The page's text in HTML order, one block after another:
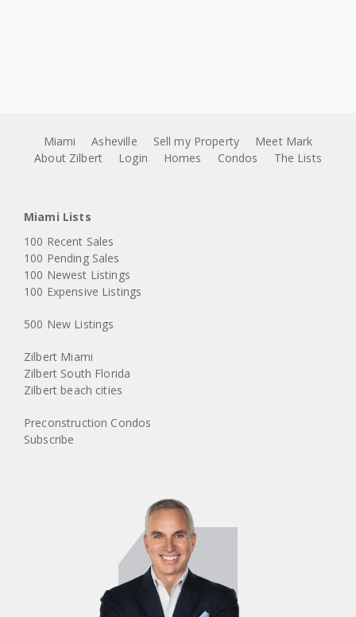
Miami Asheville Sell my Property
Meet Mark
About Zilbert
Login Homes Condos The Lists
Miami Lists
100 Recent Sales
100 Pending Sales
100 Newest Listings
100 Expensive Listings
500 New Listings
Zilbert Miami
Zilbert South Florida
Zilbert beach cities
Preconstruction Condos
Subscribe